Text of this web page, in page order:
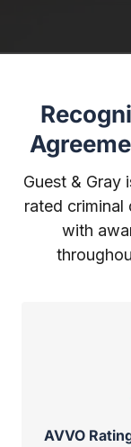
Guest & Gray
rated criminal
with
AVVO